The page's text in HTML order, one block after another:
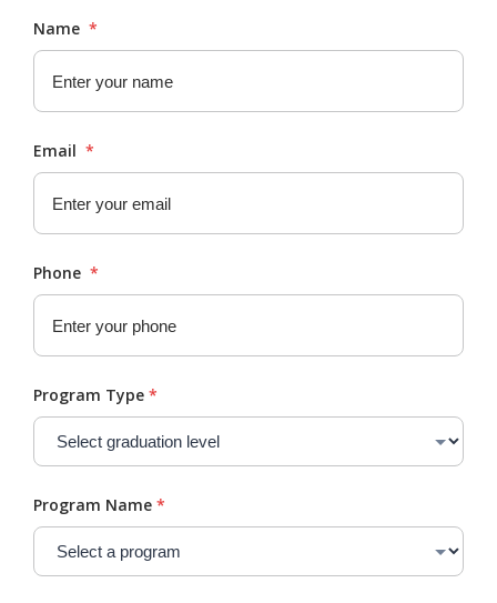
Name *
Email *
Phone *
Program Type *
Program Name *